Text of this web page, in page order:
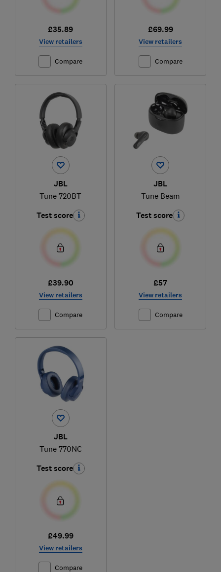
£35.89
View retailers
Compare
£69.99
View retailers
Compare
JBL
Tune 720BT
Test score
£39.90
View retailers
Compare
JBL
Tune Beam
Test score
£57
View retailers
Compare
JBL
Tune 770NC
Test score
£49.99
View retailers
Compare